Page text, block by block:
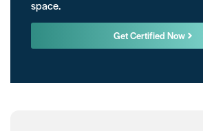
space.
Get Certified Now